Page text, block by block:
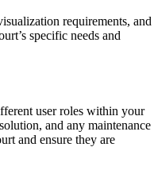
requirements, and
specific needs and
user roles within your
and any maintenance
and ensure they are